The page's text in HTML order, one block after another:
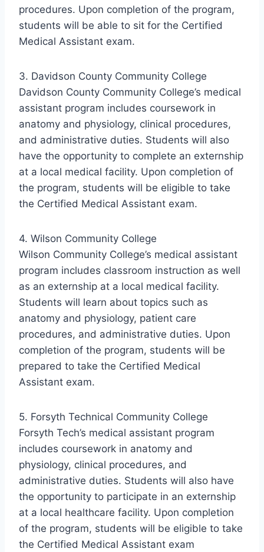
procedures. Upon completion of the program,
students will be able to sit for the Certified
Medical Assistant exam.
3. Davidson County Community College
Davidson County Community College’s medical
assistant program includes coursework in
anatomy and physiology, clinical procedures,
and administrative duties. Students will also
have the opportunity to complete an externship
at a local medical facility. Upon completion of
the program, students will be eligible to take
the Certified Medical Assistant exam.
4. Wilson Community College
Wilson Community College’s medical assistant
program includes classroom instruction as well
as an externship at a local medical facility.
Students will learn about topics such as
anatomy and physiology, patient care
procedures, and administrative duties. Upon
completion of the program, students will be
prepared to take the Certified Medical
Assistant exam.
5. Forsyth Technical Community College
Forsyth Tech’s medical assistant program
includes coursework in anatomy and
physiology, clinical procedures, and
administrative duties. Students will also have
the opportunity to participate in an externship
at a local healthcare facility. Upon completion
of the program, students will be eligible to take
the Certified Medical Assistant exam